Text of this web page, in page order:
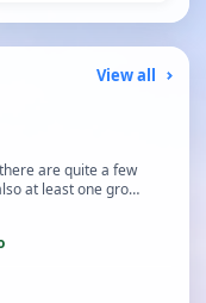
View all
are quite a few
at least one gro…